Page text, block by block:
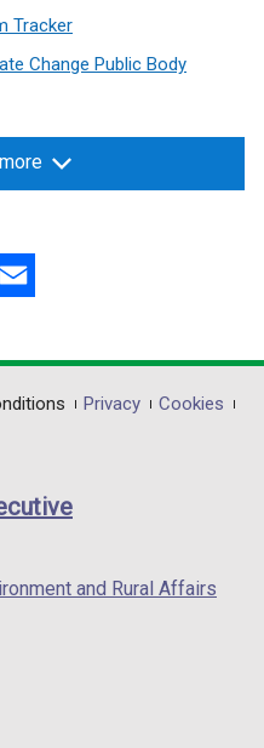
Tracker
Change Public Body
Privacy
Cookies
and Rural Affairs